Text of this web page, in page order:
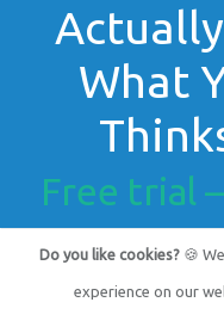
What
Free trial
Do you like cookies?🍪
experience on our